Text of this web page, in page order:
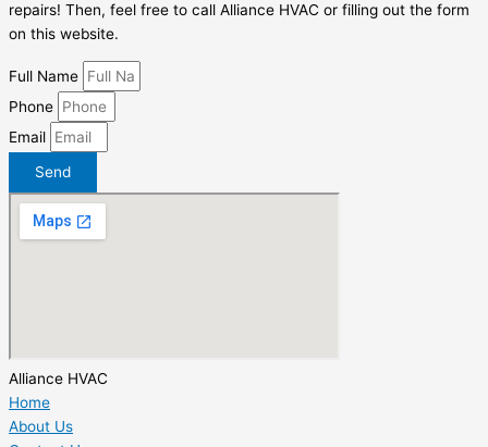
repairs! Then, feel free to call Alliance HVAC or filling out the form
on this website.
Full Name
Phone
Email
Send
Alliance HVAC
Home
About Us